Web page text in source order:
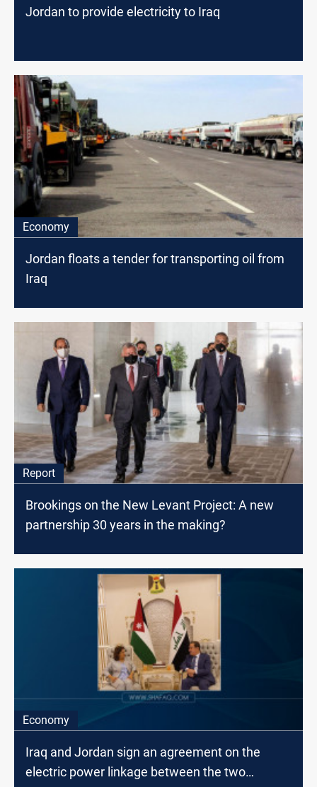
Jordan to provide electricity to Iraq
Economy
Jordan floats a tender for transporting oil from
Iraq
Report
Brookings on the New Levant Project: A new
partnership 30 years in the making?
Economy
Iraq and Jordan sign an agreement on the
electric power linkage between the two